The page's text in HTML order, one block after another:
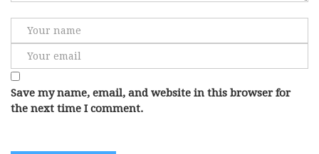
Save my name, email, and website in this browser for
the next time I comment.